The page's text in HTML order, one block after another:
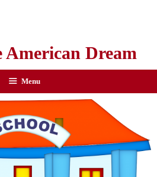
American Dream
Menu